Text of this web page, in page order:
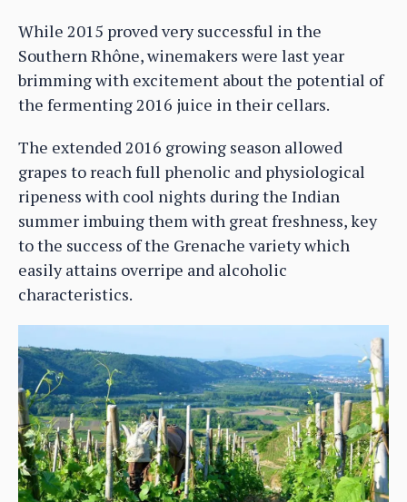
While 2015 proved very successful in the
Southern Rhône, winemakers were last year
brimming with excitement about the potential of
the fermenting 2016 juice in their cellars.
The extended 2016 growing season allowed
grapes to reach full phenolic and physiological
ripeness with cool nights during the Indian
summer imbuing them with great freshness, key
to the success of the Grenache variety which
easily attains overripe and alcoholic
characteristics.